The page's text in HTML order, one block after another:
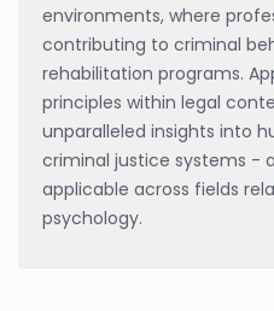
environments, where
contributing to criminal
rehabilitation programs.
principles within legal
unparalleled insights into
criminal justice systems -
applicable across fields
psychology.